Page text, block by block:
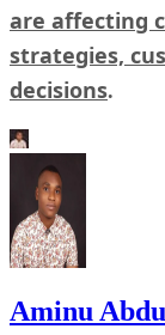
are affecting
strategies,
decisions.
Aminu